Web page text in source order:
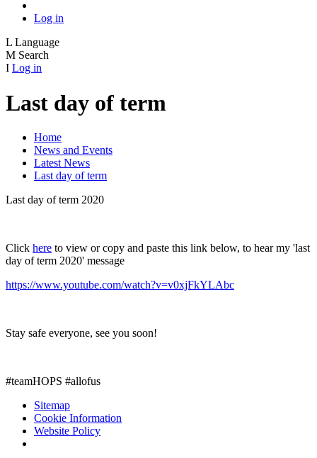
Log in
L Language
M Search
I Log in
Last day of term
Home
News and Events
Latest News
Last day of term
Last day of term 2020
Click here to view or copy and paste this link below, to hear my 'last
day of term 2020' message
https://www.youtube.com/watch?v=v0xjFkYLAbc
Stay safe everyone, see you soon!
#teamHOPS #allofus
Sitemap
Cookie Information
Website Policy